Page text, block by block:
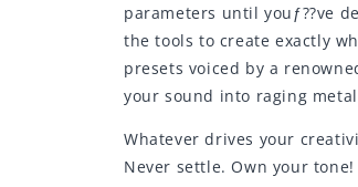
parameters until youƒ??ve
the tools to create exactly
presets voiced by a
your sound into raging
Whatever drives your
Never settle. Own your tone!